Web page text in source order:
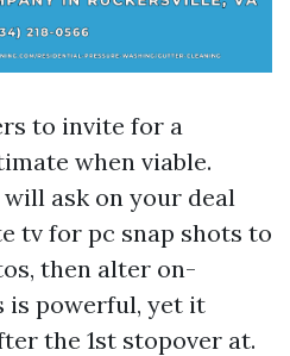
to invite for a
when viable.
ask on your deal
tv for pc snap shots to
then alter on-
is powerful, yet it
the 1st stopover at.